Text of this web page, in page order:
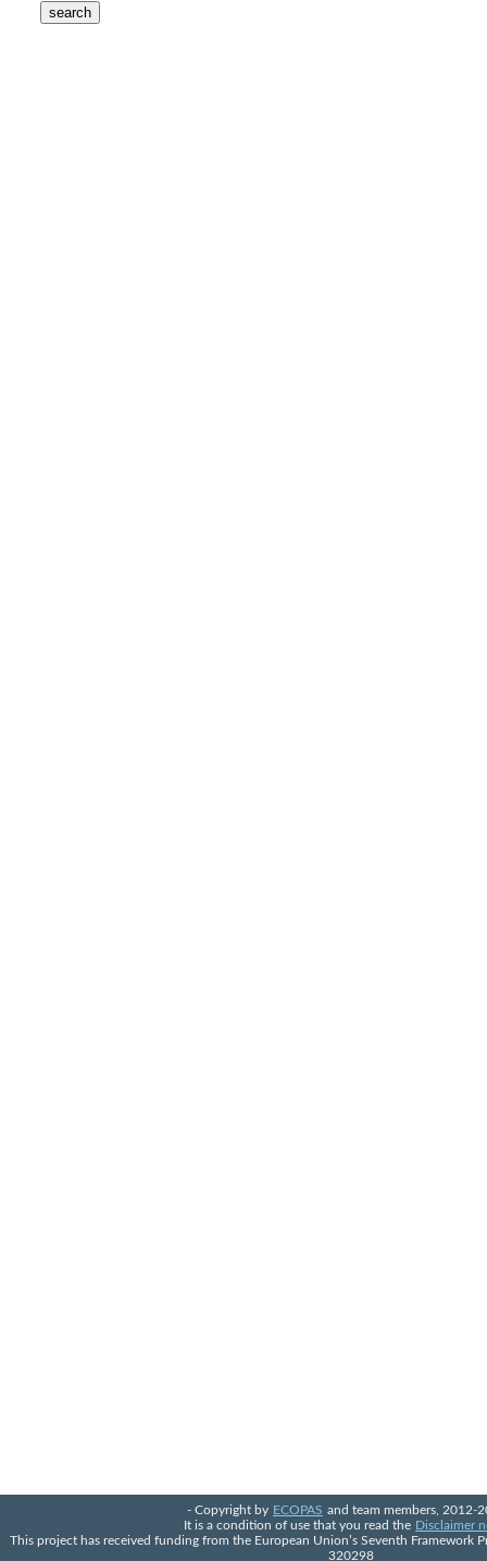
search
- Copyright by ECOPAS and team members, 2012-
It is a condition of use that you read the Disclaimer
This project has received funding from the European Union’s Seventh Framework
320298